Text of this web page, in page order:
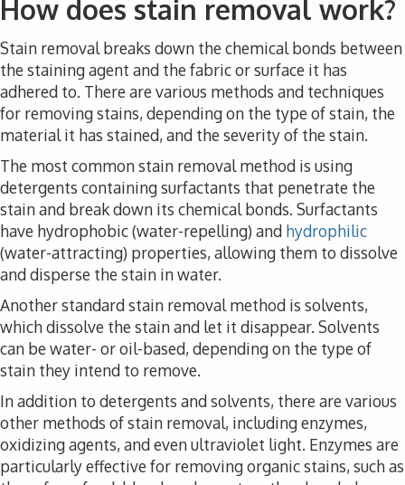
How does stain removal work?
Stain removal breaks down the chemical bonds between
the staining agent and the fabric or surface it has
adhered to. There are various methods and techniques
for removing stains, depending on the type of stain, the
material it has stained, and the severity of the stain.
The most common stain removal method is using
detergents containing surfactants that penetrate the
stain and break down its chemical bonds. Surfactants
have hydrophobic (water-repelling) and hydrophilic
(water-attracting) properties, allowing them to dissolve
and disperse the stain in water.
Another standard stain removal method is solvents,
which dissolve the stain and let it disappear. Solvents
can be water- or oil-based, depending on the type of
stain they intend to remove.
In addition to detergents and solvents, there are various
other methods of stain removal, including enzymes,
oxidizing agents, and even ultraviolet light. Enzymes are
particularly effective for removing organic stains, such as